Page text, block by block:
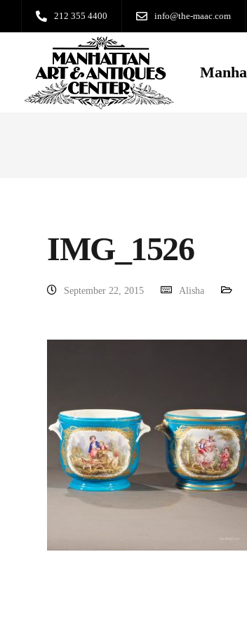
212 355 4400 info@the-maac.com
IMG_1526
September 22, 2015 Alisha